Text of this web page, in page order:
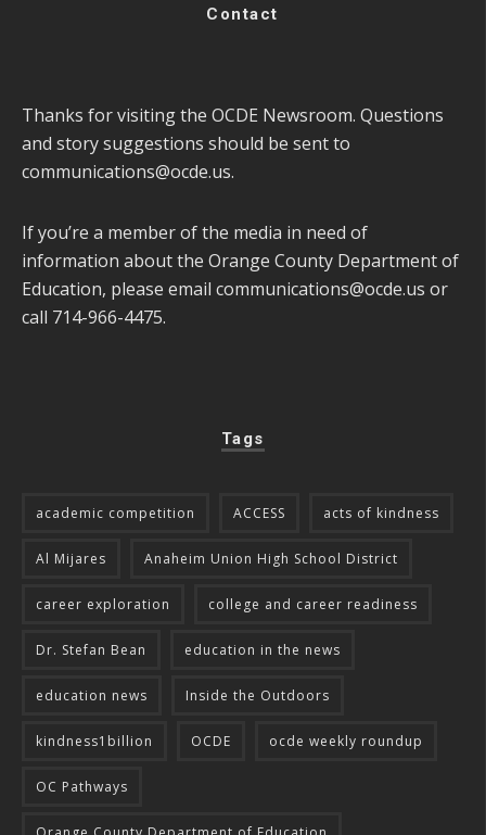
Contact
Thanks for visiting the OCDE Newsroom. Questions
and story suggestions should be sent to
communications@ocde.us.
If you’re a member of the media in need of
information about the Orange County Department of
Education, please email communications@ocde.us or
call 714-966-4475.
Tags
academic competition ACCESS acts of kindness
Al Mijares Anaheim Union High School District
career exploration college and career readiness
Dr. Stefan Bean education in the news
education news Inside the Outdoors
kindness1billion OCDE ocde weekly roundup
OC Pathways